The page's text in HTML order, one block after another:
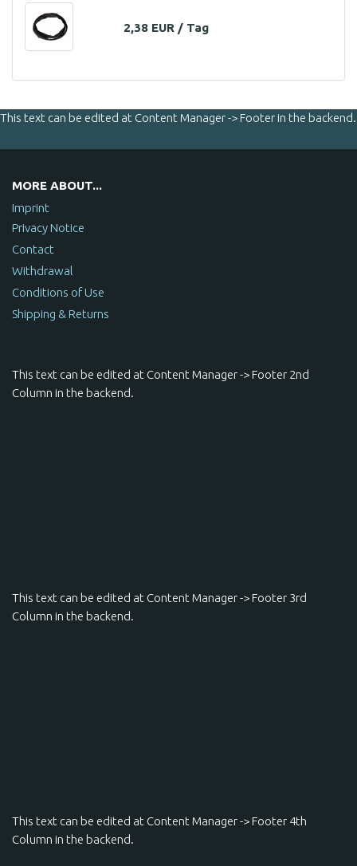
2,38 EUR / Tag
This text can be edited at Content Manager -> Footer in the backend.
MORE ABOUT...
Imprint
Privacy Notice
Contact
Withdrawal
Conditions of Use
Shipping & Returns
This text can be edited at Content Manager -> Footer 2nd
Column in the backend.
This text can be edited at Content Manager -> Footer 3rd
Column in the backend.
This text can be edited at Content Manager -> Footer 4th
Column in the backend.